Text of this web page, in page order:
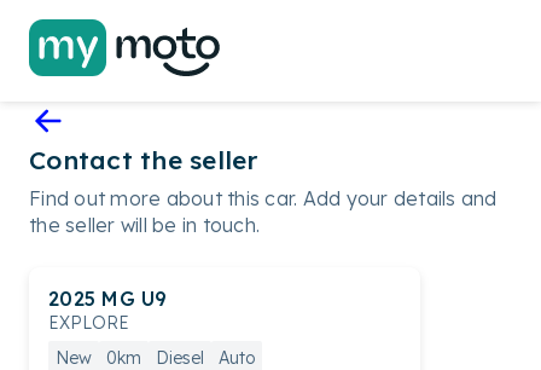
2025 MG U9
EXPLORE
New
0km Diesel Auto
Contact the seller
Find out more about this car. Add your details and
the seller will be in touch.